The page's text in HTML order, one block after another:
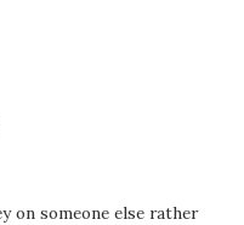
on someone else rather